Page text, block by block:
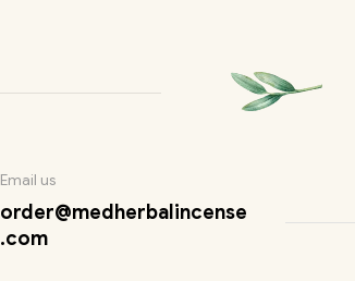
Email us
order@medherbalincense
.com